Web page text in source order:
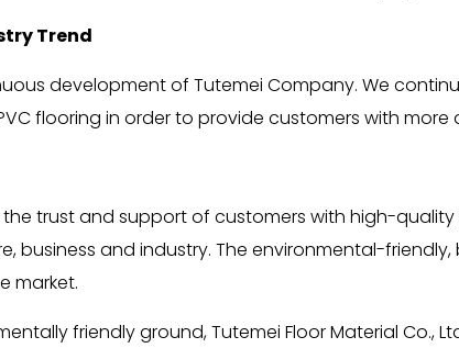
Trend
development of Tutemei Company. We
flooring in order to provide customers with
trust and support of customers with high-
business and industry. The environmental-
market.
friendly ground, Tutemei Floor Material Co.,